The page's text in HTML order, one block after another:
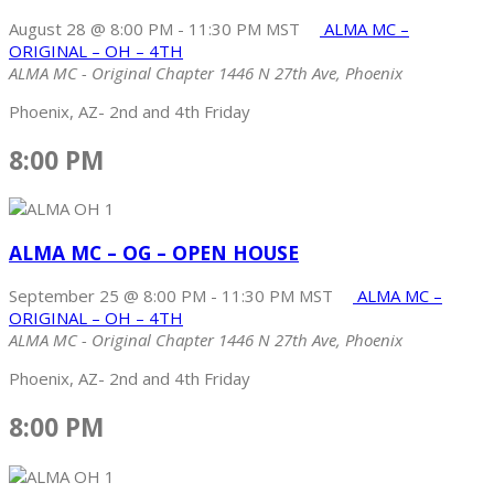
August 28 @ 8:00 PM - 11:30 PM MST
ALMA MC –
ORIGINAL – OH – 4TH
ALMA MC - Original Chapter 1446 N 27th Ave, Phoenix
Phoenix, AZ- 2nd and 4th Friday
8:00 PM
ALMA MC – OG – OPEN HOUSE
September 25 @ 8:00 PM - 11:30 PM MST
ALMA MC –
ORIGINAL – OH – 4TH
ALMA MC - Original Chapter 1446 N 27th Ave, Phoenix
Phoenix, AZ- 2nd and 4th Friday
8:00 PM